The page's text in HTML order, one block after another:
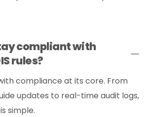
compliant with
rules?
compliance at its core. From
updates to real-time audit logs,
simple.